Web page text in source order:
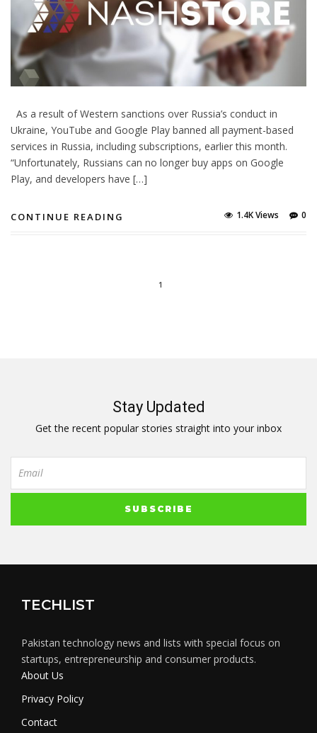
As a result of Western sanctions over Russia’s conduct in
Ukraine, YouTube and Google Play banned all payment-based
services in Russia, including subscriptions, earlier this month.
“Unfortunately, Russians can no longer buy apps on Google
Play, and developers have […]
CONTINUE READING 0
1.4K Views
1
Stay Updated
Get the recent popular stories straight into your inbox
TECHLIST
Pakistan technology news and lists with special focus on
startups, entrepreneurship and consumer products.
About Us
Privacy Policy
Contact